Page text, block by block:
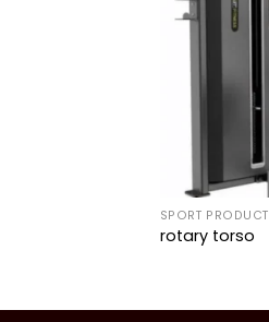
SPORT PRODUCT
rotary torso